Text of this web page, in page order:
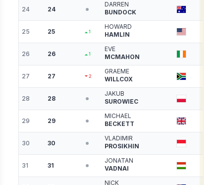
24 24
DARREN
BUNDOCK
25 25 1
HOWARD
HAMLIN
26 26 1
EVE
MCMAHON
27 27 2
GRAEME
WILLCOX
28 28
JAKUB
SUROWIEC
29 29
MICHAEL
BECKETT
30 30
VLADIMIR
PROSIKHIN
31 31
JONATAN
VADNAI
NICK